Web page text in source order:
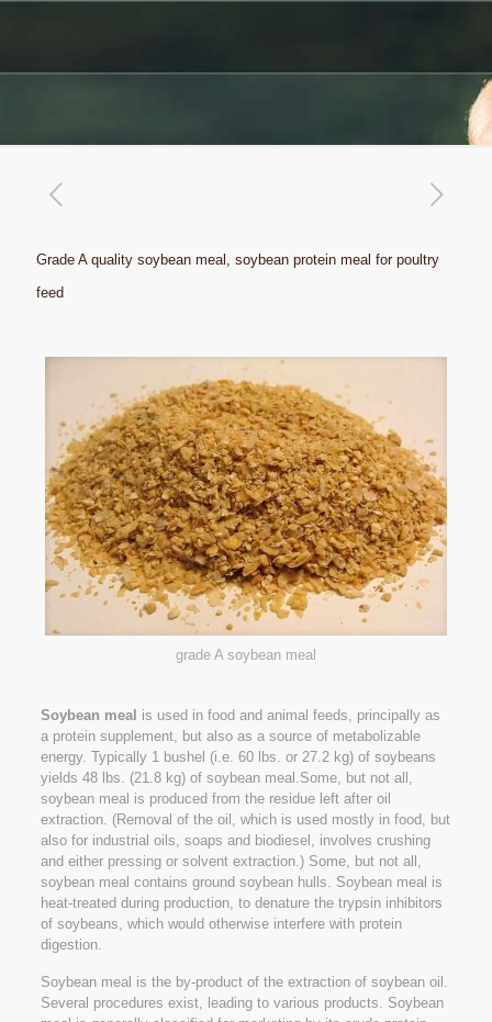
Grade A quality soybean meal, soybean protein meal for poultry
feed
grade A soybean meal
Soybean meal is used in food and animal feeds, principally as
a protein supplement, but also as a source of metabolizable
energy. Typically 1 bushel (i.e. 60 lbs. or 27.2 kg) of soybeans
yields 48 lbs. (21.8 kg) of soybean meal.Some, but not all,
soybean meal is produced from the residue left after oil
extraction. (Removal of the oil, which is used mostly in food, but
also for industrial oils, soaps and biodiesel, involves crushing
and either pressing or solvent extraction.) Some, but not all,
soybean meal contains ground soybean hulls. Soybean meal is
heat-treated during production, to denature the trypsin inhibitors
of soybeans, which would otherwise interfere with protein
digestion.
Soybean meal is the by-product of the extraction of soybean oil.
Several procedures exist, leading to various products. Soybean